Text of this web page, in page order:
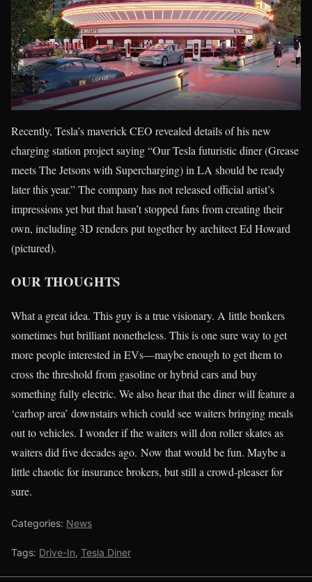
Recently, Tesla’s maverick CEO revealed details of his new
charging station project saying “Our Tesla futuristic diner (Grease
meets The Jetsons with Supercharging) in LA should be ready
later this year.” The company has not released official artist’s
impressions yet but that hasn’t stopped fans from creating their
own, including 3D renders put together by architect Ed Howard
(pictured).
OUR THOUGHTS
What a great idea. This guy is a true visionary. A little bonkers
sometimes but brilliant nonetheless. This is one sure way to get
more people interested in EVs—maybe enough to get them to
cross the threshold from gasoline or hybrid cars and buy
something fully electric. We also hear that the diner will feature a
‘carhop area’ downstairs which could see waiters bringing meals
out to vehicles. I wonder if the waiters will don roller skates as
waiters did five decades ago. Now that would be fun. Maybe a
little chaotic for insurance brokers, but still a crowd-pleaser for
sure.
Categories: News
Tags: Drive-In, Tesla Diner